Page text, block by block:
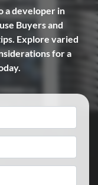
a developer in
Buyers and
Explore varied
for a
*